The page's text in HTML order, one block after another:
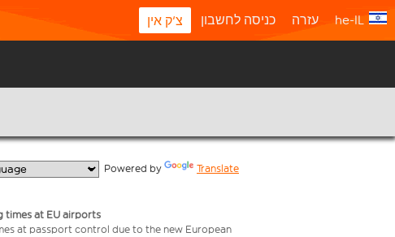
צ'ק אין כניסה לחשבון עזרה he-IL
Powered by Translate
times at EU airports
at passport control due to the new European